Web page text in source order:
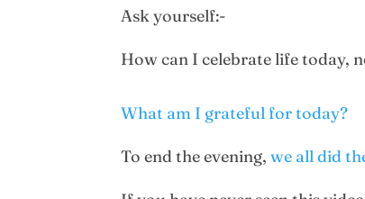
Ask yourself:-
How can I celebrate life today,
What am I grateful for today?
To end the evening,we all did